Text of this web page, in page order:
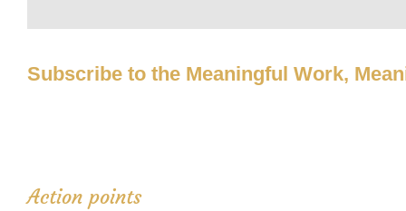
Subscribe to the Meaningful Work,
Action points